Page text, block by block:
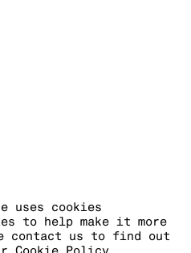
uses cookies
to help make it more
contact us to find out
Cookie Policy.